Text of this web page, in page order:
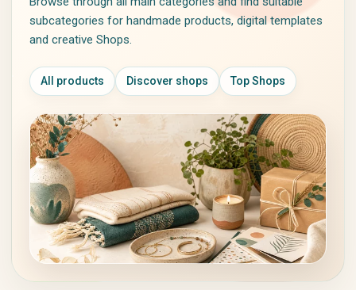
Jackets & Coats
Sweaters & Knitwear
Skirts
Pants
Underwear & Sleepwear
Sportswear
Traditional & Costumes
Piercing Jewelry
Art & Collectibles
Painting
Drawing & Illustration
Prints & Posters
Photography
Sculptures
Crafts, Hobbies & Creative
Supplies
Fabrics & Textiles
Wool, Yarn & Fibers
Beads & Jewelry Supplies
subcategories for handmade products, digital templates
and creative Shops.
All products Discover shops Top Shops